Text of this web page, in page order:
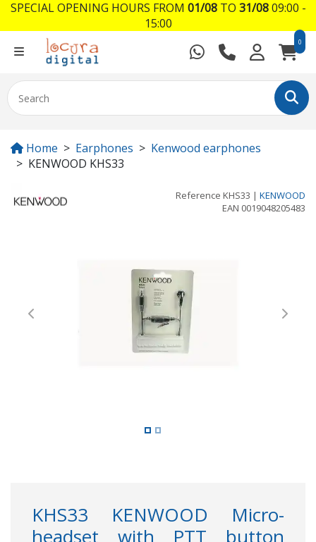
0
Home Earphones
Kenwood earphones
KENWOOD KHS33
Reference KHS33 | KENWOOD
EAN 0019048205483
Previous Next
KHS33 KENWOOD Micro-
headset with PTT button
SPECIAL OPENING HOURS FROM 01/08TO 31/0809:00 -
15:00